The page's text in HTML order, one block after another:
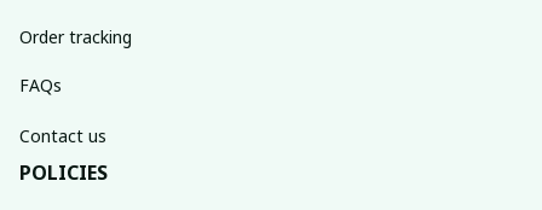
Order tracking
FAQs
Contact us
POLICIES